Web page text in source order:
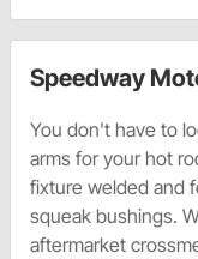
Speedway
You don't have to
arms for your hot
fixture welded and
squeak bushings.
aftermarket